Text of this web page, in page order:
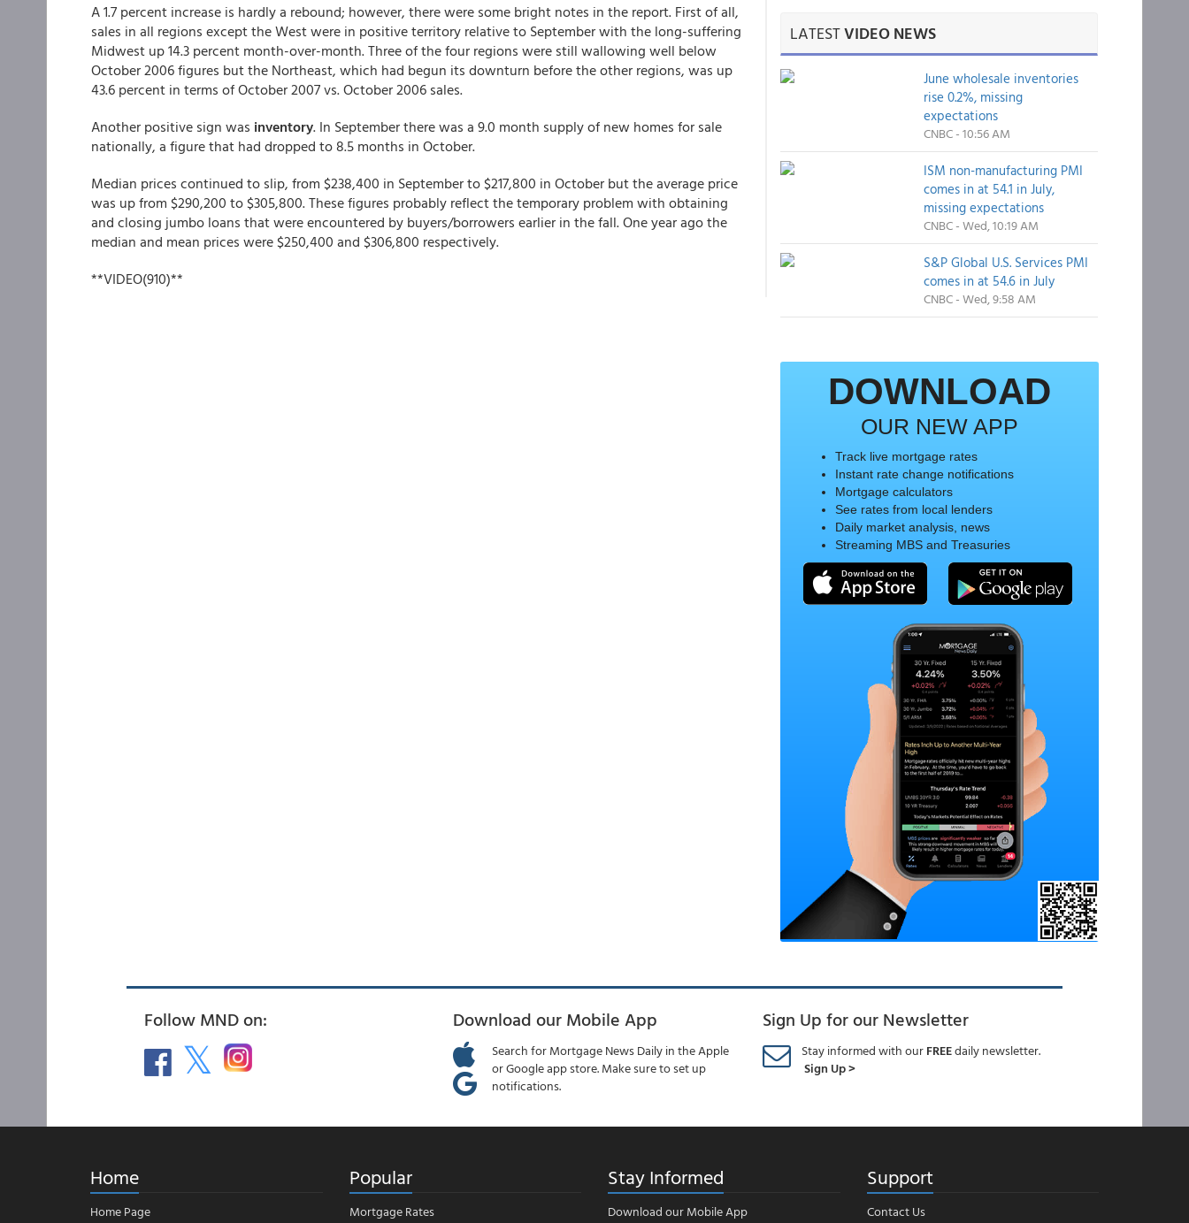
A 1.7 percent increase is hardly a rebound; however, there were some bright notes in the report. First of all,
sales in all regions except the West were in positive territory relative to September with the long-suffering
Midwest up 14.3 percent month-over-month. Three of the four regions were still wallowing well below
October 2006 figures but the Northeast, which had begun its downturn before the other regions, was up
43.6 percent in terms of October 2007 vs. October 2006 sales.
Another positive sign was inventory. In September there was a 9.0 month supply of new homes for sale
nationally, a figure that had dropped to 8.5 months in October.
Median prices continued to slip, from $238,400 in September to $217,800 in October but the average price
was up from $290,200 to $305,800. These figures probably reflect the temporary problem with obtaining
and closing jumbo loans that were encountered by buyers/borrowers earlier in the fall. One year ago the
median and mean prices were $250,400 and $306,800 respectively.
**VIDEO(910)**
LATESTVIDEO NEWS
June wholesale inventories
rise 0.2%, missing
expectations
CNBC - 10:56 AM
ISM non-manufacturing PMI
comes in at 54.1 in July,
missing expectations
CNBC - Wed, 10:19 AM
S&P Global U.S. Services PMI
comes in at 54.6 in July
CNBC - Wed, 9:58 AM
DOWNLOAD
OUR NEW APP
Track live mortgage rates
Instant rate change notifications
Mortgage calculators
See rates from local lenders
Daily market analysis, news
Streaming MBS and Treasuries
Follow MND on: Download our Mobile App
Search for Mortgage News Daily in the Apple
or Google app store. Make sure to set up
notifications.
Sign Up for our Newsletter
Stay informed with ourFREEdaily newsletter.
Sign Up >
Home
Home Page
Popular
Mortgage Rates
Stay Informed
Download our Mobile App
Support
Contact Us